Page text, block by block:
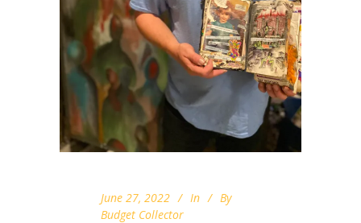
June 27, 2022 In
By
Budget Collector